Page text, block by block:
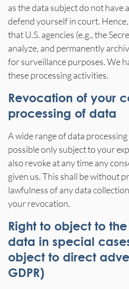
as the data subject do not have
defend yourself in court.
that U.S. agencies (e.g., the
analyze, and permanently
for surveillance purposes. We
these processing activities.
Revocation of your
processing of data
A wide range of data
possible only subject to your
also revoke at any time any
given us. This shall be without
lawfulness of any data
your revocation.
Right to object to
data in special
object to direct
GDPR)